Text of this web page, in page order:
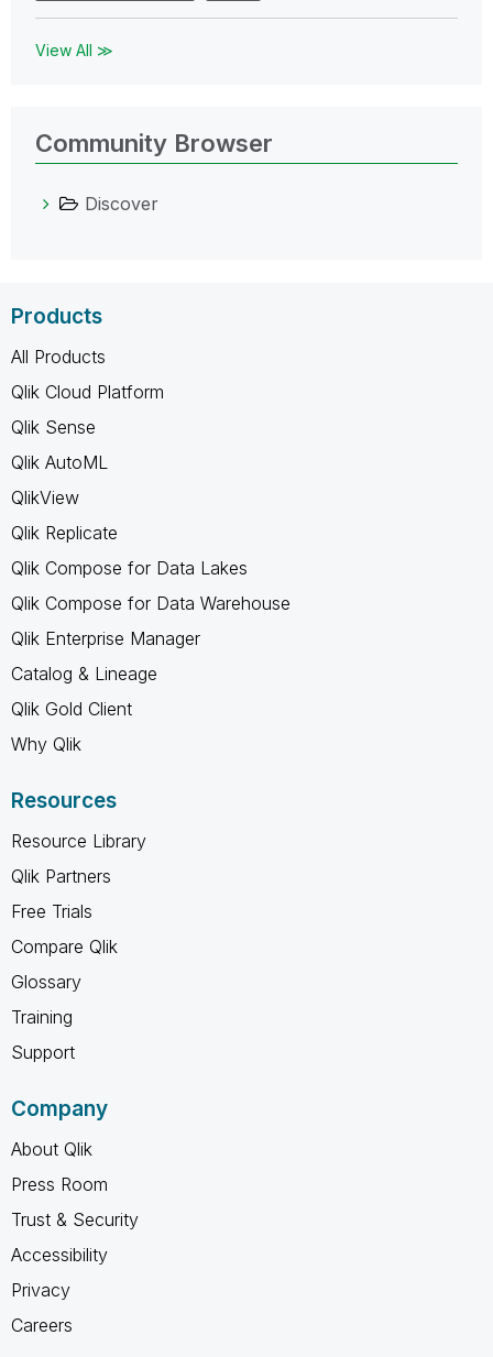
View All ≫
Community Browser
Discover
Products
All Products
Qlik Cloud Platform
Qlik Sense
Qlik AutoML
QlikView
Qlik Replicate
Qlik Compose for Data Lakes
Qlik Compose for Data Warehouse
Qlik Enterprise Manager
Catalog & Lineage
Qlik Gold Client
Why Qlik
Resources
Resource Library
Qlik Partners
Free Trials
Compare Qlik
Glossary
Training
Support
Company
About Qlik
Press Room
Trust & Security
Accessibility
Privacy
Careers